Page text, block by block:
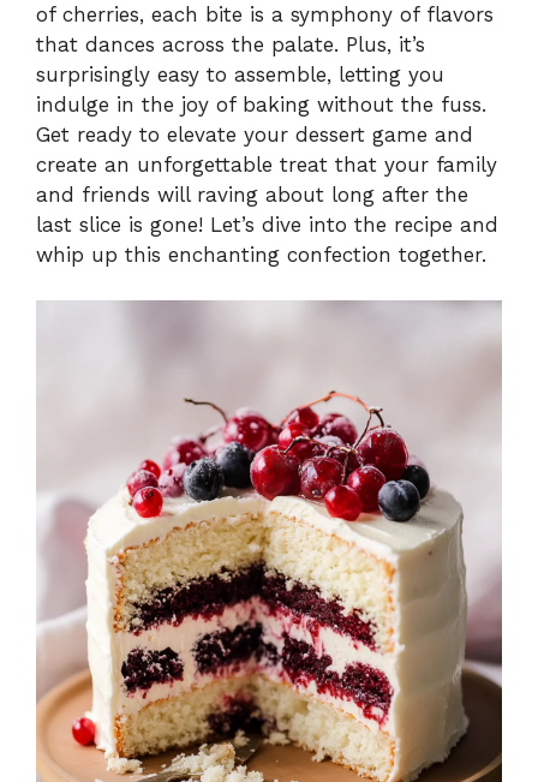
of cherries, each bite is a symphony of flavors
that dances across the palate. Plus, it’s
surprisingly easy to assemble, letting you
indulge in the joy of baking without the fuss.
Get ready to elevate your dessert game and
create an unforgettable treat that your family
and friends will raving about long after the
last slice is gone! Let’s dive into the recipe and
whip up this enchanting confection together.